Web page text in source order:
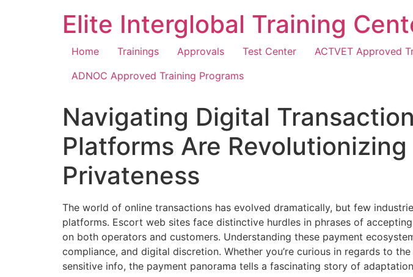
Elite Interglobal Training
Home Trainings Approvals Test Center ACTVET Approved
ADNOC Approved Training Programs
Navigating Digital
Platforms Are
Privateness
The world of online transactions has evolved dramatically, but few
platforms. Escort web sites face distinctive hurdles in phrases of
on both operators and customers. Understanding these payment
compliance, and digital discretion. Whether you’re curious in regards to
sensitive info, the payment panorama tells a fascinating story of